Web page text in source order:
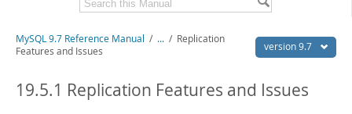
MySQL Enterprise
Workbench
MySQL NDB Cluster
Related Documentation
Download this Manual
version 9.7
MySQL 9.7 Reference Manual / ... / Replication
Features and Issues
19.5.1 Replication Features and Issues